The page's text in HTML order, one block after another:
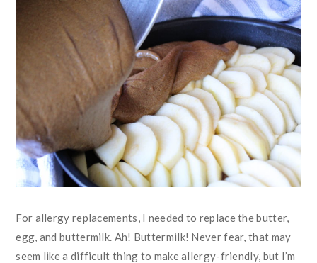
For allergy replacements, I needed to replace the butter,
egg, and buttermilk. Ah! Buttermilk! Never fear, that may
seem like a difficult thing to make allergy-friendly, but I’m